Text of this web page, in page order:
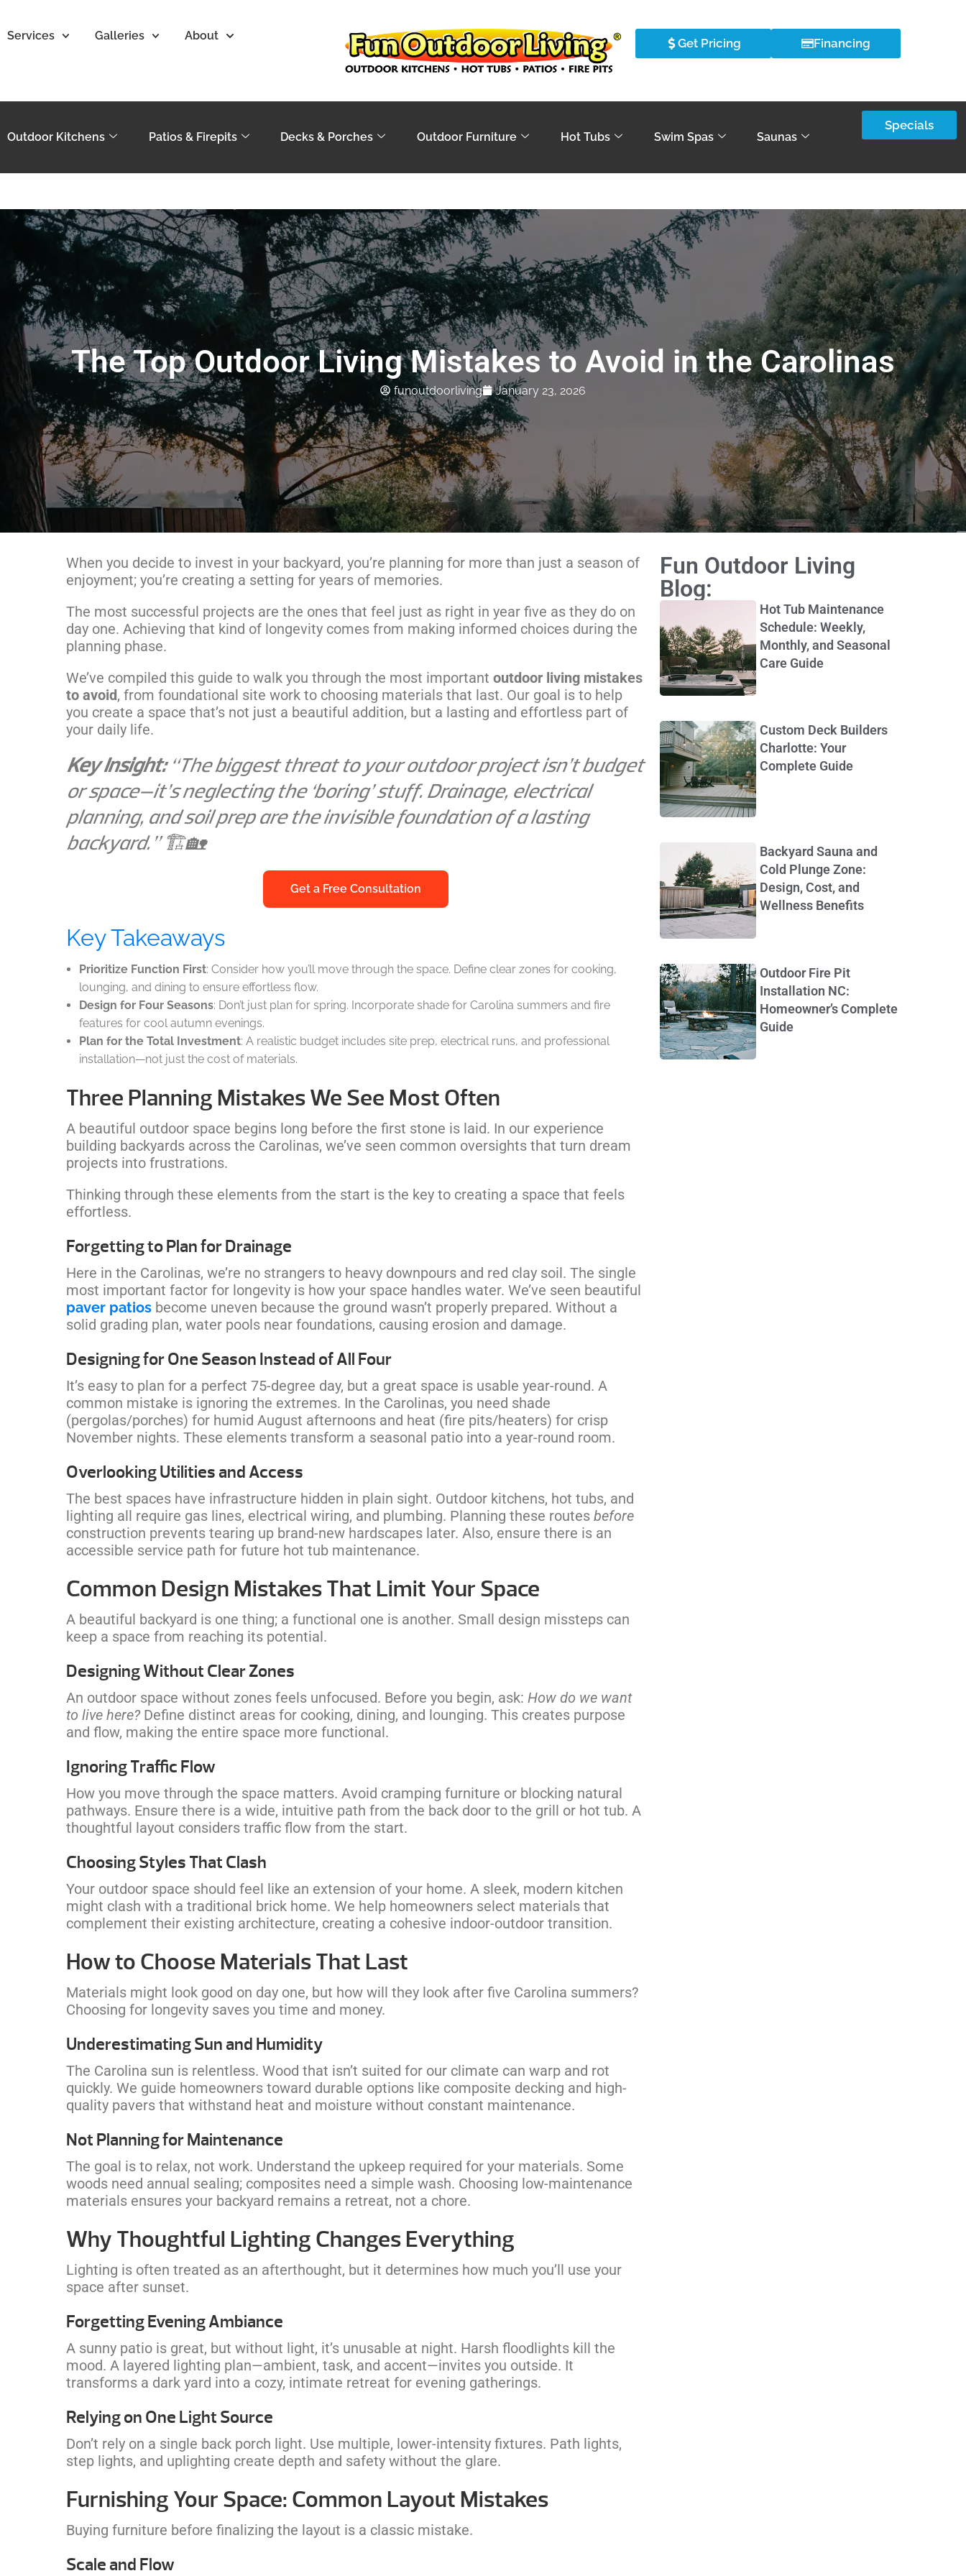
Services Galleries About
Get Pricing Financing
Outdoor Kitchens Patios & Firepits Decks & Porches Outdoor Furniture Hot Tubs Swim Spas Saunas
Specials
The Top Outdoor Living Mistakes to Avoid in the Carolinas
funoutdoorliving January 23, 2026
When you decide to invest in your backyard, you’re planning for more than just a season of
enjoyment; you’re creating a setting for years of memories.
The most successful projects are the ones that feel just as right in year five as they do on
day one. Achieving that kind of longevity comes from making informed choices during the
planning phase.
We’ve compiled this guide to walk you through the most important outdoor living mistakes
to avoid, from foundational site work to choosing materials that last. Our goal is to help
you create a space that’s not just a beautiful addition, but a lasting and effortless part of
your daily life.
Key Insight:“The biggest threat to your outdoor project isn’t budget
or space—it’s neglecting the ‘boring’ stuff. Drainage, electrical
planning, and soil prep are the invisible foundation of a lasting
backyard.” 🏗️🏡
Get a Free Consultation
Key Takeaways
Prioritize Function First: Consider how you’ll move through the space. Define clear zones for cooking,
lounging, and dining to ensure effortless flow.
Design for Four Seasons: Don’t just plan for spring. Incorporate shade for Carolina summers and fire
features for cool autumn evenings.
Plan for the Total Investment: A realistic budget includes site prep, electrical runs, and professional
installation—not just the cost of materials.
Three Planning Mistakes We See Most Often
A beautiful outdoor space begins long before the first stone is laid. In our experience
building backyards across the Carolinas, we’ve seen common oversights that turn dream
projects into frustrations.
Thinking through these elements from the start is the key to creating a space that feels
effortless.
Forgetting to Plan for Drainage
Here in the Carolinas, we’re no strangers to heavy downpours and red clay soil. The single
most important factor for longevity is how your space handles water. We’ve seen beautiful
paver patios become uneven because the ground wasn’t properly prepared. Without a
solid grading plan, water pools near foundations, causing erosion and damage.
Designing for One Season Instead of All Four
It’s easy to plan for a perfect 75-degree day, but a great space is usable year-round. A
common mistake is ignoring the extremes. In the Carolinas, you need shade
(pergolas/porches) for humid August afternoons and heat (fire pits/heaters) for crisp
November nights. These elements transform a seasonal patio into a year-round room.
Overlooking Utilities and Access
The best spaces have infrastructure hidden in plain sight. Outdoor kitchens, hot tubs, and
lighting all require gas lines, electrical wiring, and plumbing. Planning these routes before
construction prevents tearing up brand-new hardscapes later. Also, ensure there is an
accessible service path for future hot tub maintenance.
Common Design Mistakes That Limit Your Space
A beautiful backyard is one thing; a functional one is another. Small design missteps can
keep a space from reaching its potential.
Designing Without Clear Zones
An outdoor space without zones feels unfocused. Before you begin, ask: How do we want
to live here?Define distinct areas for cooking, dining, and lounging. This creates purpose
and flow, making the entire space more functional.
Ignoring Traffic Flow
How you move through the space matters. Avoid cramping furniture or blocking natural
pathways. Ensure there is a wide, intuitive path from the back door to the grill or hot tub. A
thoughtful layout considers traffic flow from the start.
Choosing Styles That Clash
Your outdoor space should feel like an extension of your home. A sleek, modern kitchen
might clash with a traditional brick home. We help homeowners select materials that
complement their existing architecture, creating a cohesive indoor-outdoor transition.
How to Choose Materials That Last
Materials might look good on day one, but how will they look after five Carolina summers?
Choosing for longevity saves you time and money.
Underestimating Sun and Humidity
The Carolina sun is relentless. Wood that isn’t suited for our climate can warp and rot
quickly. We guide homeowners toward durable options like composite decking and high-
quality pavers that withstand heat and moisture without constant maintenance.
Not Planning for Maintenance
The goal is to relax, not work. Understand the upkeep required for your materials. Some
woods need annual sealing; composites need a simple wash. Choosing low-maintenance
materials ensures your backyard remains a retreat, not a chore.
Why Thoughtful Lighting Changes Everything
Lighting is often treated as an afterthought, but it determines how much you’ll use your
space after sunset.
Forgetting Evening Ambiance
A sunny patio is great, but without light, it’s unusable at night. Harsh floodlights kill the
mood. A layered lighting plan—ambient, task, and accent—invites you outside. It
transforms a dark yard into a cozy, intimate retreat for evening gatherings.
Relying on One Light Source
Don’t rely on a single back porch light. Use multiple, lower-intensity fixtures. Path lights,
step lights, and uplighting create depth and safety without the glare.
Furnishing Your Space: Common Layout Mistakes
Buying furniture before finalizing the layout is a classic mistake.
Scale and Flow
Fun Outdoor Living
Blog:
Hot Tub Maintenance
Schedule: Weekly,
Monthly, and Seasonal
Care Guide
Custom Deck Builders
Charlotte: Your
Complete Guide
Backyard Sauna and
Cold Plunge Zone:
Design, Cost, and
Wellness Benefits
Outdoor Fire Pit
Installation NC:
Homeowner’s Complete
Guide